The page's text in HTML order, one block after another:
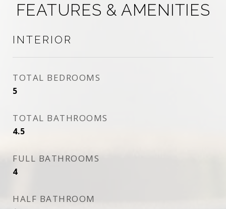
FEATURES & AMENITIES
INTERIOR
TOTAL BEDROOMS
5
TOTAL BATHROOMS
4.5
FULL BATHROOMS
4
HALF BATHROOM